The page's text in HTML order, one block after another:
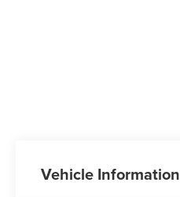
Vehicle Information